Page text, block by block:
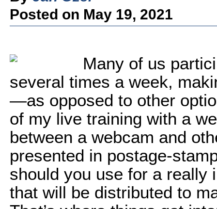
Posted on May 19, 2021
Many of us
several times a week,
—as opposed to other
of my live training with a
between a webcam and
presented in postage-
should you use for a really
that will be distributed to